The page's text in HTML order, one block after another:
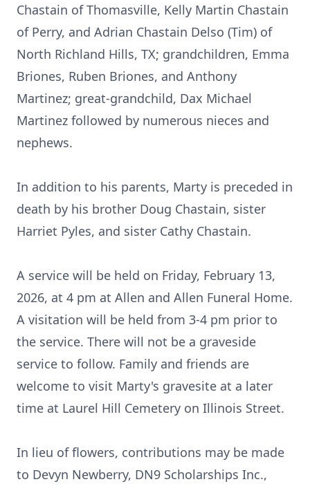
Chastain ofThomasville, Kelly Martin Chastain
of Perry, and Adrian Chastain Delso (Tim) of
North Richland Hills, TX; grandchildren, Emma
Briones, Ruben Briones, and Anthony
Martinez; great-grandchild, Dax Michael
Martinez followed by numerous nieces and
nephews.
In addition to his parents, Marty is preceded in
death by his brother Doug Chastain, sister
Harriet Pyles, and sister Cathy Chastain.
A service will be held on Friday, February 13,
2026, at 4 pm at Allen and Allen Funeral Home.
A visitation will be held from 3-4 pm prior to
the service. There will not be a graveside
service to follow. Family and friends are
welcome to visit Marty's gravesite at a later
time at Laurel Hill Cemetery on Illinois Street.
In lieu of flowers, contributions may be made
to Devyn Newberry, DN9 Scholarships Inc.,